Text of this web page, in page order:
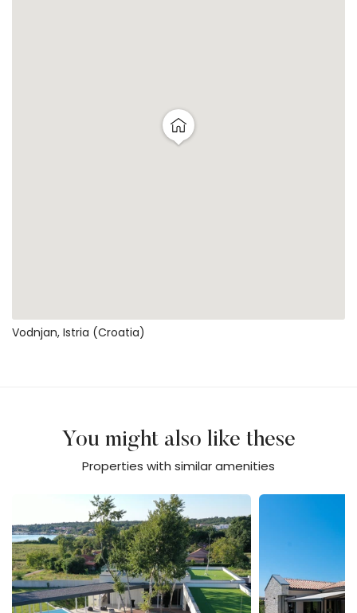
Vodnjan, Istria (Croatia)
You might also like these
Properties with similar amenities
Villa Calvia Crispinilla Villa Flores